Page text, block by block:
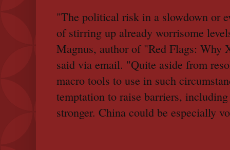
"The political risk in a slowdown or
of stirring up already worrisome
Magnus, author of "Red Flags: Why
said via email. "Quite aside from
macro tools to use in such
temptation to raise barriers,
stronger. China could be especially